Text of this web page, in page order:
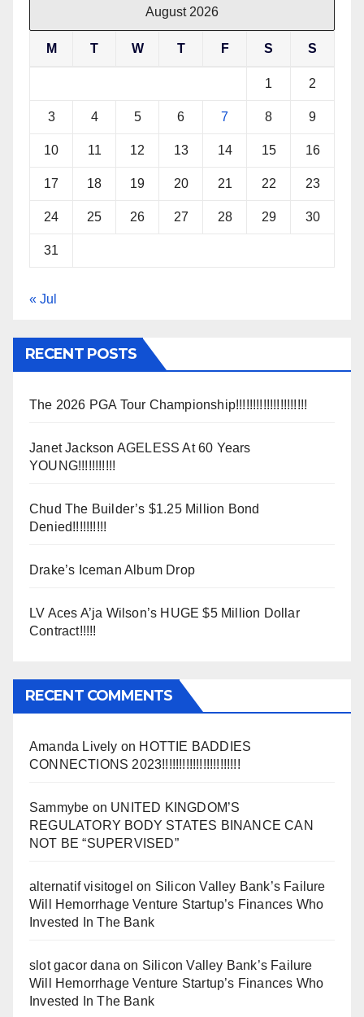
August 2026
M T W T F S S
1 2
3 4 5 6 7 8 9
10 11 12 13 14 15 16
17 18 19 20 21 22 23
24 25 26 27 28 29 30
31
« Jul
RECENT POSTS
The 2026 PGA Tour Championship!!!!!!!!!!!!!!!!!!!!!
Janet Jackson AGELESS At 60 Years
YOUNG!!!!!!!!!!!
Chud The Builder’s $1.25 Million Bond
Denied!!!!!!!!!!
Drake’s Iceman Album Drop
LV Aces A’ja Wilson’s HUGE $5 Million Dollar
Contract!!!!!
RECENT COMMENTS
Amanda Lively on HOTTIE BADDIES
CONNECTIONS 2023!!!!!!!!!!!!!!!!!!!!!!!
Sammybe on UNITED KINGDOM’S
REGULATORY BODY STATES BINANCE CAN
NOT BE “SUPERVISED”
alternatif visitogel on Silicon Valley Bank’s Failure
Will Hemorrhage Venture Startup’s Finances Who
Invested In The Bank
slot gacor dana on Silicon Valley Bank’s Failure
Will Hemorrhage Venture Startup’s Finances Who
Invested In The Bank